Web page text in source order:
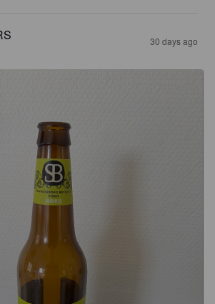
30 days ago